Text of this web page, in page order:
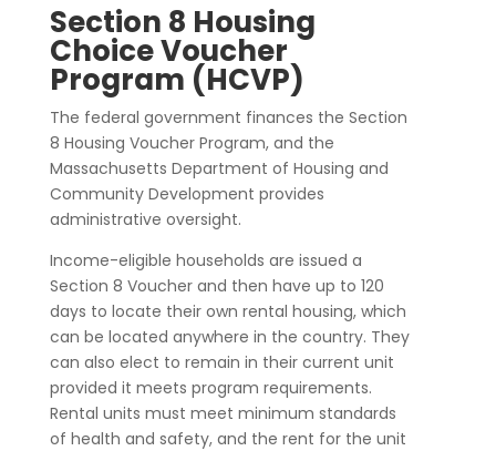
Section 8 Housing
Choice Voucher
Program (HCVP)
The federal government finances the Section
8 Housing Voucher Program, and the
Massachusetts Department of Housing and
Community Development provides
administrative oversight.
Income-eligible households are issued a
Section 8 Voucher and then have up to 120
days to locate their own rental housing, which
can be located anywhere in the country. They
can also elect to remain in their current unit
provided it meets program requirements.
Rental units must meet minimum standards
of health and safety, and the rent for the unit